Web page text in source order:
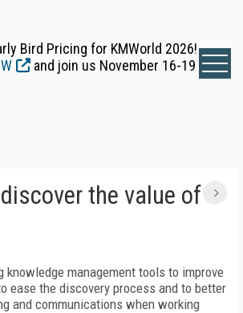
Bird Pricing for KMWorld 2026!
and join us November 16-19
the value of
knowledge management tools to improve
ease the discovery process and to better
and communications when working